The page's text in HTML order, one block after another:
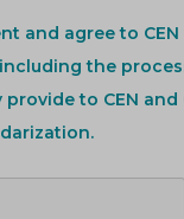
and agree to CEN
the
to CEN